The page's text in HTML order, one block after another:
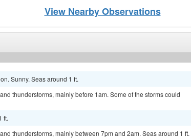
View Nearby Observations
Sunny. Seas around 1 ft.
thunderstorms, mainly before 1am. Some of the storms could
ft.
thunderstorms, mainly between 7pm and 2am. Seas around 1 ft.